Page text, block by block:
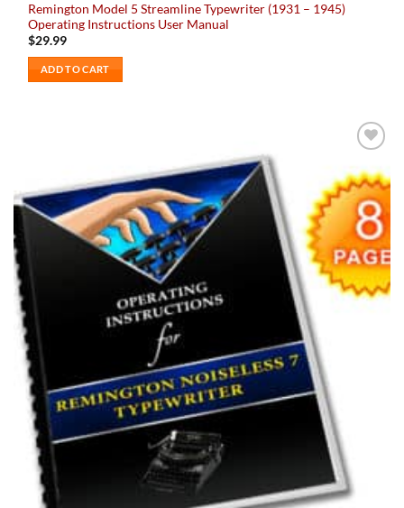
Remington Model 5 Streamline Typewriter (1931 – 1945)
Operating Instructions User Manual
$29.99
ADD TO CART
wishlist